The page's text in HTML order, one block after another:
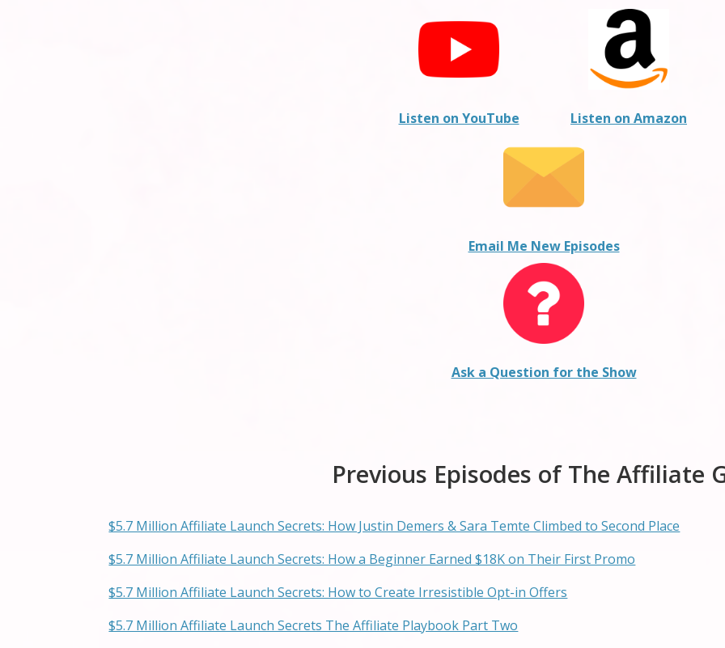
Listen on YouTube Listen on Amazon
Email Me New Episodes
Ask a Question for the Show
Previous Episodes of The Affiliate
$5.7 Million Affiliate Launch Secrets: How Justin Demers & Sara Temte Climbed to Second Place
$5.7 Million Affiliate Launch Secrets: How a Beginner Earned $18K on Their First Promo
$5.7 Million Affiliate Launch Secrets: How to Create Irresistible Opt-in Offers
$5.7 Million Affiliate Launch Secrets The Affiliate Playbook Part Two